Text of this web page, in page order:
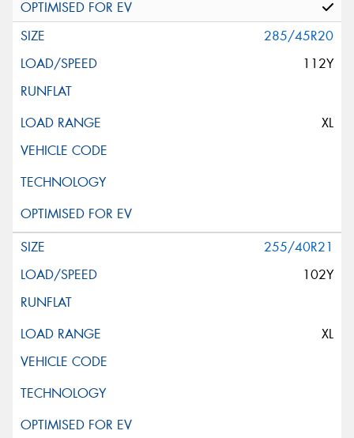
285/45R20
112Y
XL
255/40R21
102Y
XL